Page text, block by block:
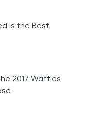
Is the Best
2017 Wattles